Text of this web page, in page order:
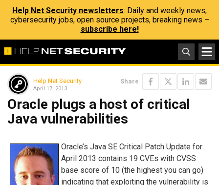
Help Net Security newsletters: Daily and weekly news,
cybersecurity jobs, open source projects, breaking news –
subscribe here!
Help Net Security
April 17, 2013
Share
Oracle plugs a host of critical
Java vulnerabilities
Oracle’s Java SE Critical Patch Update for
April 2013 contains 19 CVEs with CVSS
base score of 10 (the highest you can go)
indicating that exploiting the vulnerability is